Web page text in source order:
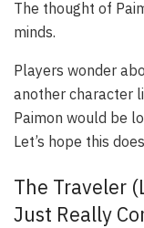
The thought of
minds.
Players wonder
another character
Paimon would be
Let’s hope this
The Traveler
Just Really